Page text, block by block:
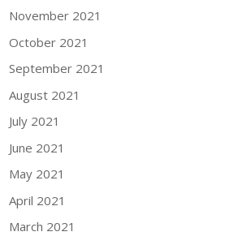
November 2021
October 2021
September 2021
August 2021
July 2021
June 2021
May 2021
April 2021
March 2021